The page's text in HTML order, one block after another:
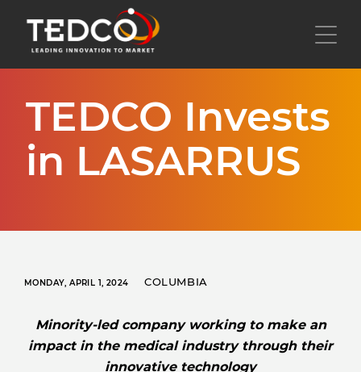
main
content
TEDCO Invests
in LASARRUS
MONDAY, APRIL 1, 2024 COLUMBIA
Minority-led company working to make an
impact in the medical industry through their
innovative technology